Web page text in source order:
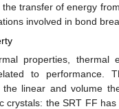
the transfer of energy
involved in bond
properties, thermal
to performance.
the linear and volume
crystals: the SRT FF